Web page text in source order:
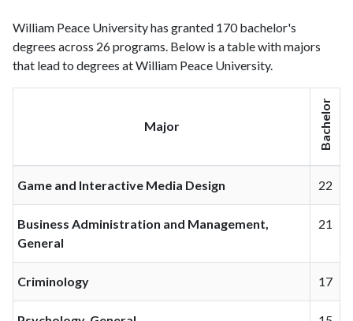
William Peace University has granted 170 bachelor's
degrees across 26 programs. Below is a table with majors
that lead to degrees at William Peace University.
Major Bachelor
Game and Interactive Media Design 22
Business Administration and Management,
General
21
Criminology 17